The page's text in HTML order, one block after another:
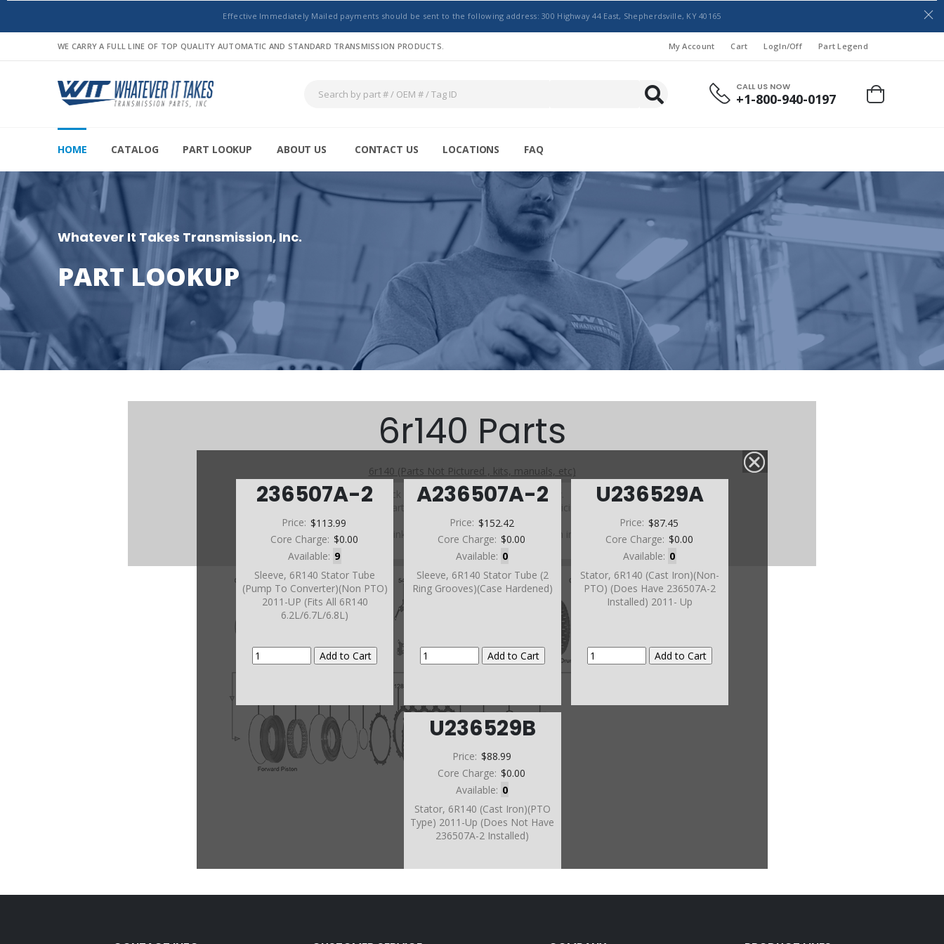
Effective Immediately Mailed payments should be sent to the following address: 300 Highway 44 East, Shepherdsville, KY 40165
WE CARRY A FULL LINE OF TOP QUALITY AUTOMATIC AND STANDARD TRANSMISSION PRODUCTS. My Account Cart LogIn/Off Part Legend
CALL US NOW
+1-800-940-0197
HOME CATALOG PART LOOKUP ABOUT US CONTACT US LOCATIONS FAQ
Whatever It Takes Transmission, Inc.
PART LOOKUP
236507A-2
Price: $113.99
Core Charge: $0.00
Available: 9
Sleeve, 6R140 Stator Tube
(Pump To Converter)(Non PTO)
2011-UP (Fits All 6R140
6.2L/6.7L/6.8L)
A236507A-2
Price: $152.42
Core Charge: $0.00
Available: 0
Sleeve, 6R140 Stator Tube (2
Ring Grooves)(Case Hardened)
U236529A
Price: $87.45
Core Charge: $0.00
Available: 0
Stator, 6R140 (Cast Iron)(Non-
PTO) (Does Have 236507A-2
Installed) 2011- Up
U236529B
Price: $88.99
Core Charge: $0.00
Available: 0
Stator, 6R140 (Cast Iron)(PTO
Type) 2011-Up (Does Not Have
236507A-2 Installed)
6r140 Parts
6r140 (Parts Not Pictured , kits, manuals, etc)
Click on a section to see a detailed view.
Click on a part number to view part variations, pricing, and
availability.
Use the link above to browse parts not shown in the
diagram